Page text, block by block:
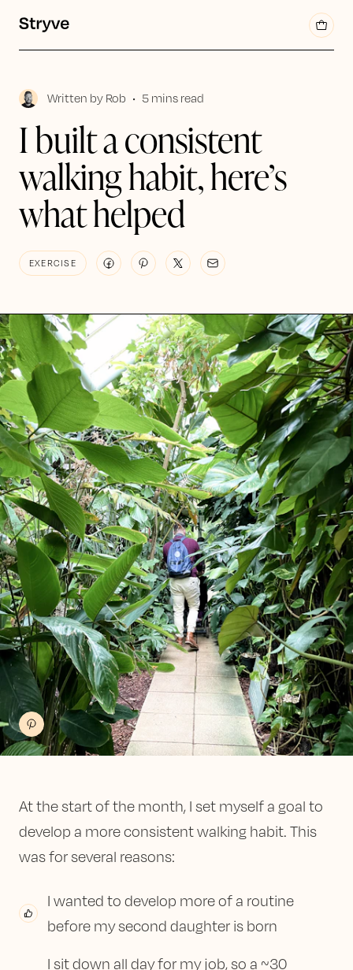
Written by Rob • 5 mins read
I built a consistent
walking habit, here’s
what helped
EXERCISE
At the start of the month, I set myself a goal to
develop a more consistent walking habit. This
was for several reasons:
I wanted to develop more of a routine
before my second daughter is born
I sit down all day for my job, so a ~30